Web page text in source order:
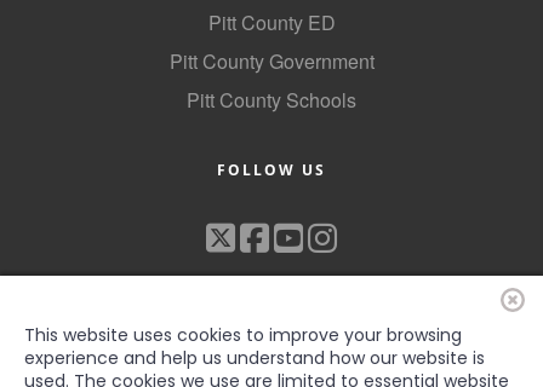
Pitt County ED
Pitt County Government
Pitt County Schools
FOLLOW US
This website uses cookies to improve your browsing
experience and help us understand how our website is
used. The cookies we use are limited to essential website